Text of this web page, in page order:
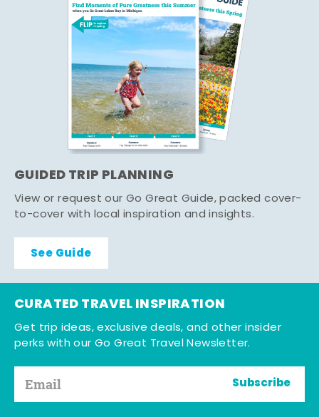
GUIDED TRIP PLANNING
View or request our Go Great Guide, packed cover-
to-cover with local inspiration and insights.
See Guide
CURATED TRAVEL INSPIRATION
Get trip ideas, exclusive deals, and other insider
perks with our Go Great Travel Newsletter.
Subscribe